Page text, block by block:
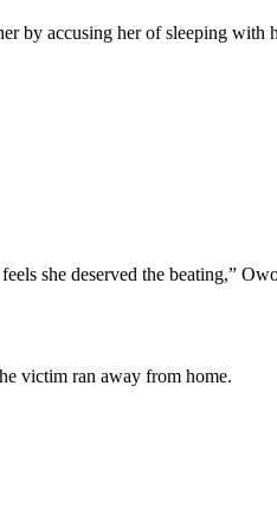
by accusing her of sleeping with
she deserved the beating,”
victim ran away from home.